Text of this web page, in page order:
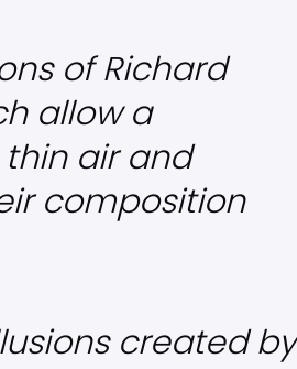
of Richard
allow a
air and
composition
created by